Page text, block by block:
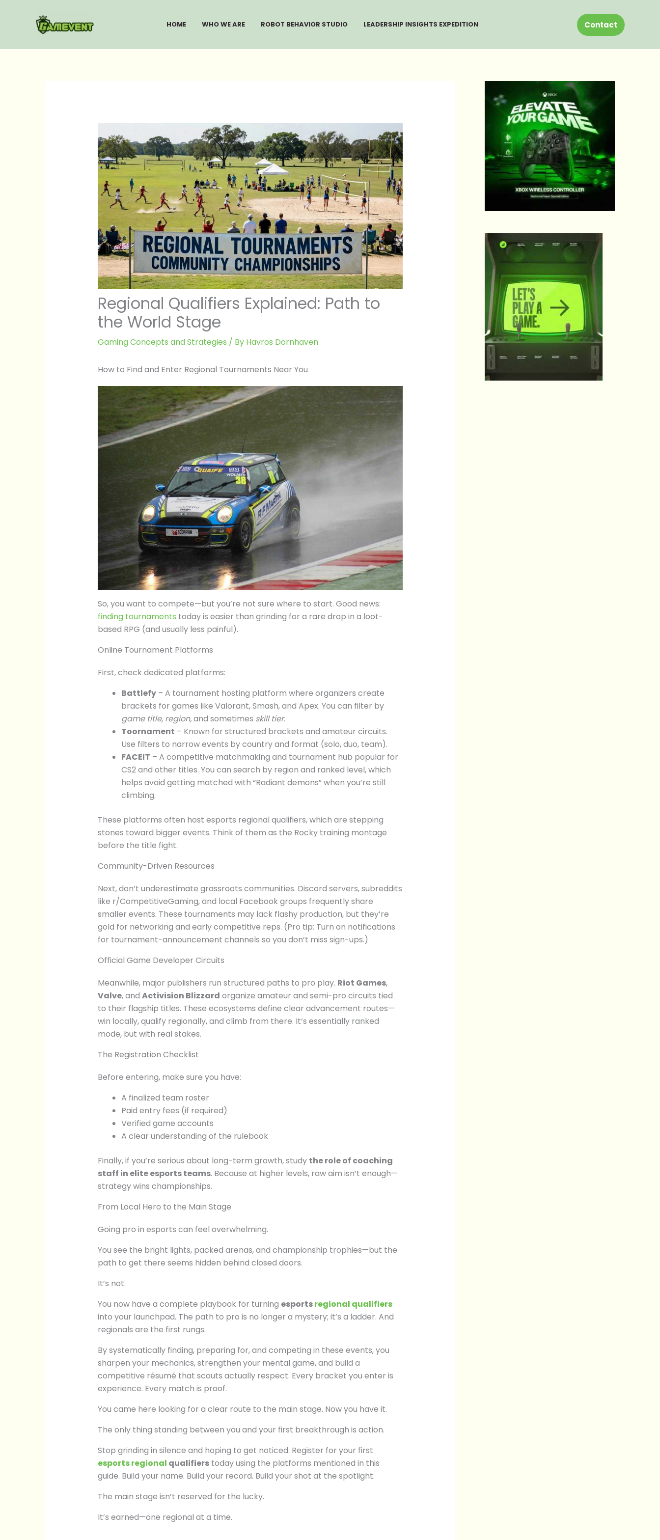
HOME WHO WE ARE ROBOT BEHAVIOR STUDIO LEADERSHIP INSIGHTS EXPEDITION Contact
Regional Qualifiers Explained: Path to
the World Stage
Gaming Concepts and Strategies / By Havros Dornhaven
How to Find and Enter Regional Tournaments Near You
So, you want to compete—but you’re not sure where to start. Good news:
finding tournaments today is easier than grinding for a rare drop in a loot-
based RPG (and usually less painful).
Online Tournament Platforms
First, check dedicated platforms:
Battlefy– A tournament hosting platform where organizers create
brackets for games like Valorant, Smash, and Apex. You can filter by
game title, region,and sometimes skill tier.
Toornament – Known for structured brackets and amateur circuits.
Use filters to narrow events by country and format (solo, duo, team).
FACEIT – A competitive matchmaking and tournament hub popular for
CS2 and other titles. You can search by region and ranked level, which
helps avoid getting matched with “Radiant demons” when you’re still
climbing.
These platforms often host esports regional qualifiers, which are stepping
stones toward bigger events. Think of them as the Rocky training montage
before the title fight.
Community-Driven Resources
Next, don’t underestimate grassroots communities. Discord servers, subreddits
like r/CompetitiveGaming, and local Facebook groups frequently share
smaller events. These tournaments may lack flashy production, but they’re
gold for networking and early competitive reps. (Pro tip: Turn on notifications
for tournament-announcement channels so you don’t miss sign-ups.)
Official Game Developer Circuits
Meanwhile, major publishers run structured paths to pro play. Riot Games,
Valve, and Activision Blizzard organize amateur and semi-pro circuits tied
to their flagship titles. These ecosystems define clear advancement routes—
win locally, qualify regionally, and climb from there. It’s essentially ranked
mode, but with real stakes.
The Registration Checklist
Before entering, make sure you have:
A finalized team roster
Paid entry fees (if required)
Verified game accounts
A clear understanding of the rulebook
Finally, if you’re serious about long-term growth, study the role of coaching
staff in elite esports teams. Because at higher levels, raw aim isn’t enough—
strategy wins championships.
From Local Hero to the Main Stage
Going pro in esports can feel overwhelming.
You see the bright lights, packed arenas, and championship trophies—but the
path to get there seems hidden behind closed doors.
It’s not.
You now have a complete playbook for turning esportsregional qualifiers
into your launchpad. The path to pro is no longer a mystery; it’s a ladder. And
regionals are the first rungs.
By systematically finding, preparing for, and competing in these events, you
sharpen your mechanics, strengthen your mental game, and build a
competitive résumé that scouts actually respect. Every bracket you enter is
experience. Every match is proof.
You came here looking for a clear route to the main stage. Now you have it.
The only thing standing between you and your first breakthrough is action.
Stop grinding in silence and hoping to get noticed. Register for your first
esports regional qualifierstoday using the platforms mentioned in this
guide. Build your name. Build your record. Build your shot at the spotlight.
The main stage isn’t reserved for the lucky.
It’s earned—one regional at a time.